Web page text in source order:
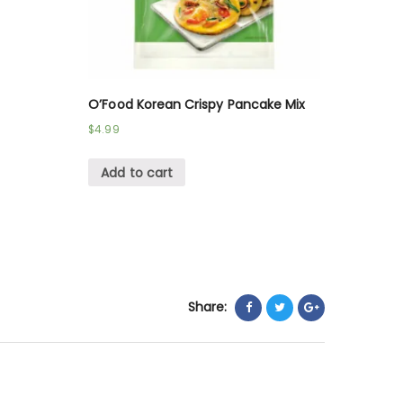
O’Food Korean Crispy Pancake Mix
$4.99
Add to cart
Share: